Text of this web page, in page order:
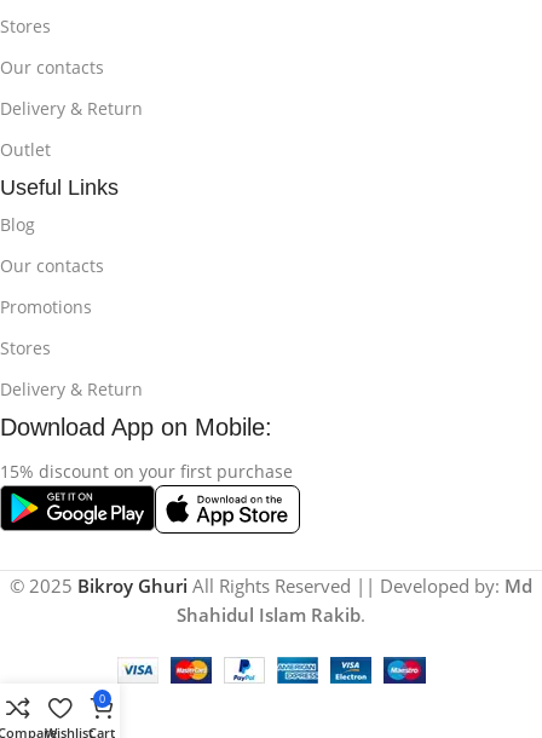
Stores
Our contacts
Delivery & Return
Outlet
Useful Links
Blog
Our contacts
Promotions
Stores
Delivery & Return
Download App on Mobile:
15% discount on your first purchase
© 2025 Bikroy Ghuri All Rights Reserved || Developed by: Md
Shahidul Islam Rakib.
Wishlist
0
Cart